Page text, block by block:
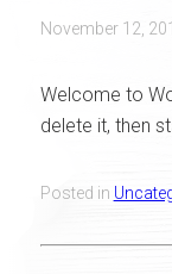
November 12,
Welcome to
delete it, then
Posted in